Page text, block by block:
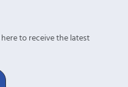
to receive the latest